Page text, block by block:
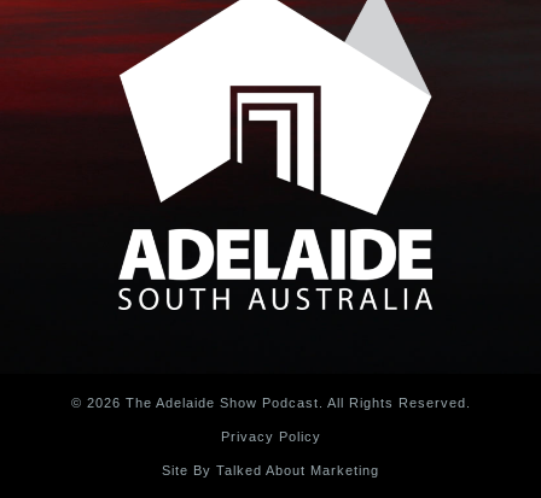
© 2026 The Adelaide Show Podcast. All Rights Reserved.
Privacy Policy
Site By Talked About Marketing